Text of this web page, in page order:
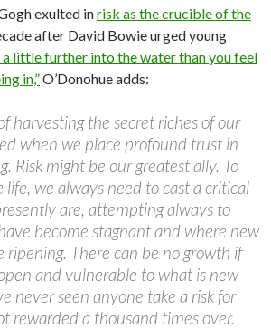
exulted inrisk as the crucible of the
after David Bowie urged young
a little further into the water than you feel
in,”O’Donohue adds:
harvesting the secret riches of our
when we place profound trust in
Risk might be our greatest ally. To
we always need to cast a critical
are, attempting always to
become stagnant and where new
ripening. There can be no growth if
and vulnerable to what is new
never seen anyone take a risk for
rewarded a thousand times over.